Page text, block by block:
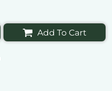
Add To Cart